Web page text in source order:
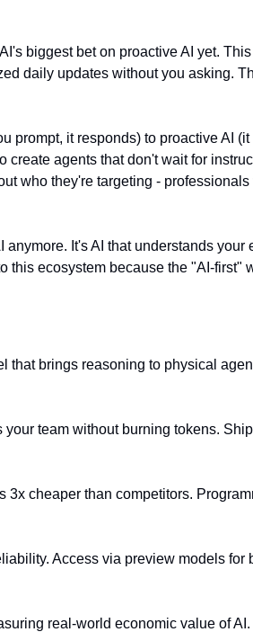
biggest bet on proactive AI yet.
daily updates without you asking.
prompt, it responds) to proactive AI
create agents that don't wait for
who they're targeting -
It's AI that understands your
this ecosystem because the "AI-first"
that brings reasoning to physical
team without burning tokens.
3x cheaper than competitors.
Access via preview models for
real-world economic value of